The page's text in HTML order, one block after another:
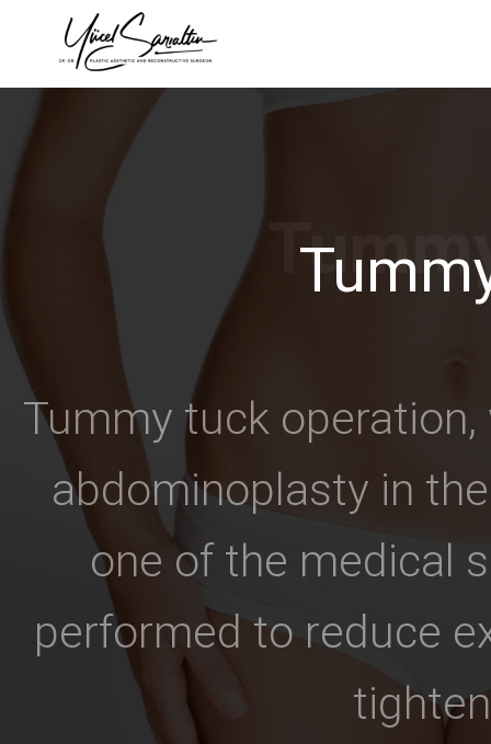
Tummy tuck
abdominoplasty in
one of the medical
performed to reduce